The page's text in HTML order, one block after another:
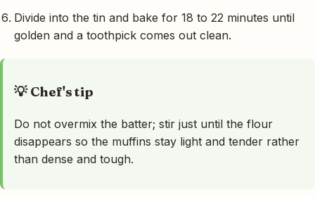
Divide into the tin and bake for 18 to 22 minutes until
golden and a toothpick comes out clean.
💡 Chef's tip
Do not overmix the batter; stir just until the flour
disappears so the muffins stay light and tender rather
than dense and tough.